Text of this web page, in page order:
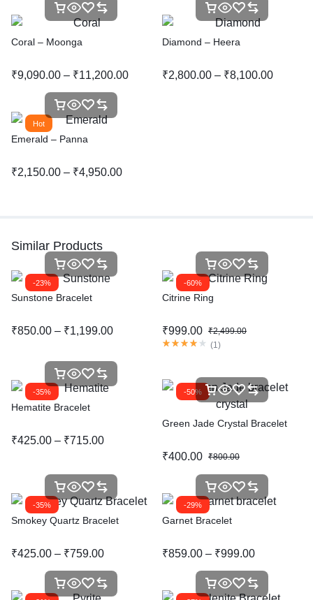
Coral – Moonga
₹9,090.00 – ₹11,200.00
Diamond – Heera
₹2,800.00 – ₹8,100.00
Hot
Emerald – Panna
₹2,150.00 – ₹4,950.00
Similar Products
-23%
Sunstone Bracelet
₹850.00 – ₹1,199.00
-60%
Citrine Ring
₹999.00 ₹2,499.00
(1)
-35%
Hematite Bracelet
₹425.00 – ₹715.00
-50%
Green Jade Crystal Bracelet
₹400.00 ₹800.00
-35%
Smokey Quartz Bracelet
₹425.00 – ₹759.00
-29%
Garnet Bracelet
₹859.00 – ₹999.00